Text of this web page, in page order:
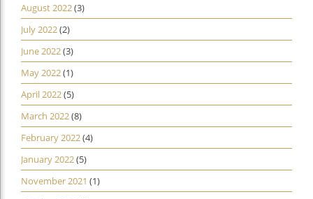
August 2022(3)
July 2022(2)
June 2022(3)
May 2022(1)
April 2022(5)
March 2022(8)
February 2022(4)
January 2022(5)
November 2021 (1)